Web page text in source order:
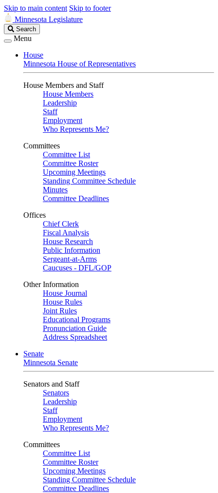
Skip to main content Skip to footer
Minnesota Legislature
Search
Legislature
Search
Menu
House
Minnesota House of Representatives
House Members and Staff
House Members
Leadership
Staff
Employment
Who Represents Me?
Committees
Committee List
Committee Roster
Upcoming Meetings
Standing Committee Schedule
Minutes
Committee Deadlines
Offices
Chief Clerk
Fiscal Analysis
House Research
Public Information
Sergeant-at-Arms
Caucuses - DFL/GOP
Other Information
House Journal
House Rules
Joint Rules
Educational Programs
Pronunciation Guide
Address Spreadsheet
Senate
Minnesota Senate
Senators and Staff
Senators
Leadership
Staff
Employment
Who Represents Me?
Committees
Committee List
Committee Roster
Upcoming Meetings
Standing Committee Schedule
Committee Deadlines